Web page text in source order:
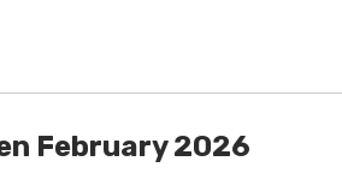
February 2026